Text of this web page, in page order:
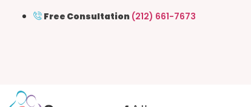
Free Consultation (212) 661-7673